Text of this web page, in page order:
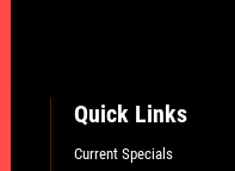
Quick Links
Current Specials